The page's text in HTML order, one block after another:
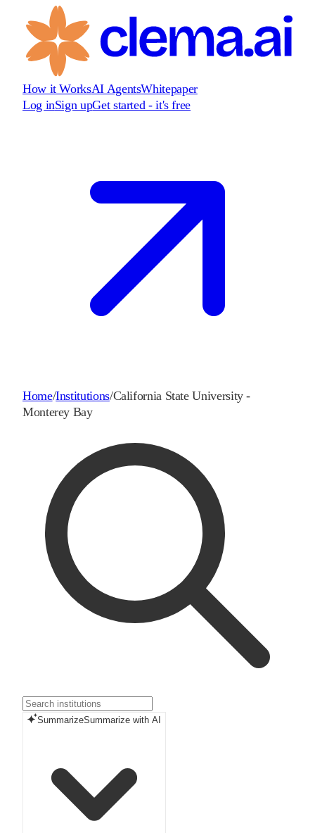
How it WorksAI AgentsWhitepaper
Log inSign upGet started - it's free
Home/Institutions/California State University -
Monterey Bay
SummarizeSummarize with AI